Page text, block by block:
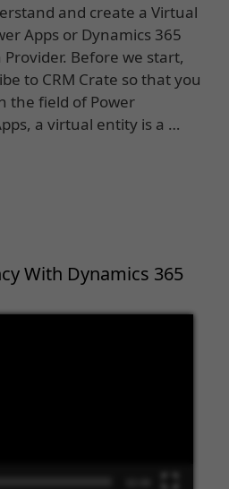
and create a Virtual
Apps or Dynamics 365
Before we start,
to CRM Crate so that you
the field of Power
a virtual entity is a …
With Dynamics 365